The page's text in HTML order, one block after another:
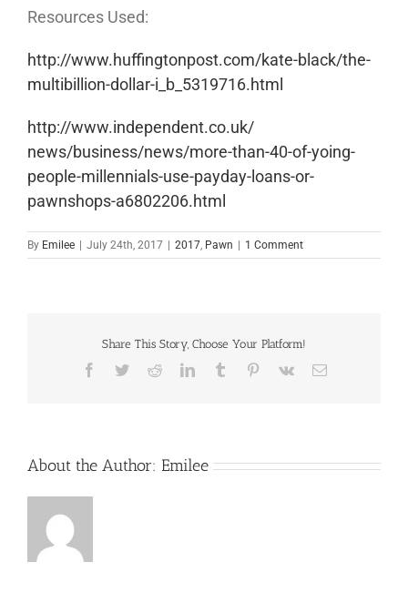
Resources Used:
http://www.huffingtonpost.com/kate-black/the-
multibillion-dollar-i_b_5319716.html
http://www.independent.co.uk/
news/business/news/more-than-40-of-yoing-
people-millennials-use-payday-loans-or-
pawnshops-a6802206.html
By Emilee | July 24th, 2017 | 2017 Pawn | 1 Comment
Share This Story, Choose Your Platform!
Facebook
TwitterRedditLinkedInTumblr Pinterest
Vk Email
About the Author: Emilee